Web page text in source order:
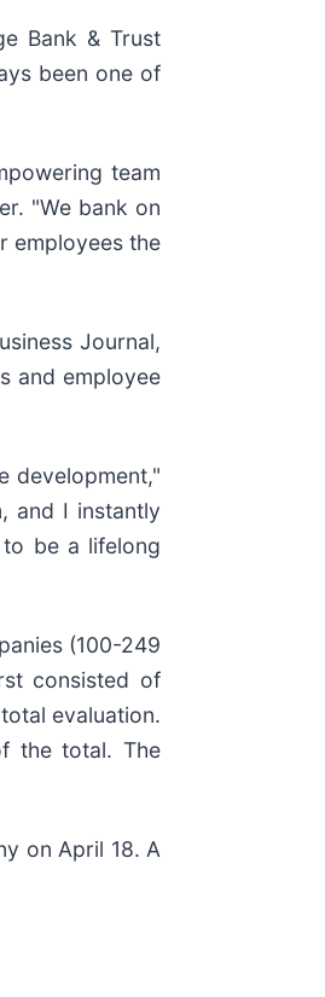
Bank & Trust
been one of
team
"We bank on
employees the
Journal,
and employee
development,"
and I instantly
be a lifelong
(100-249
consisted of
evaluation.
the total. The
on April 18. A